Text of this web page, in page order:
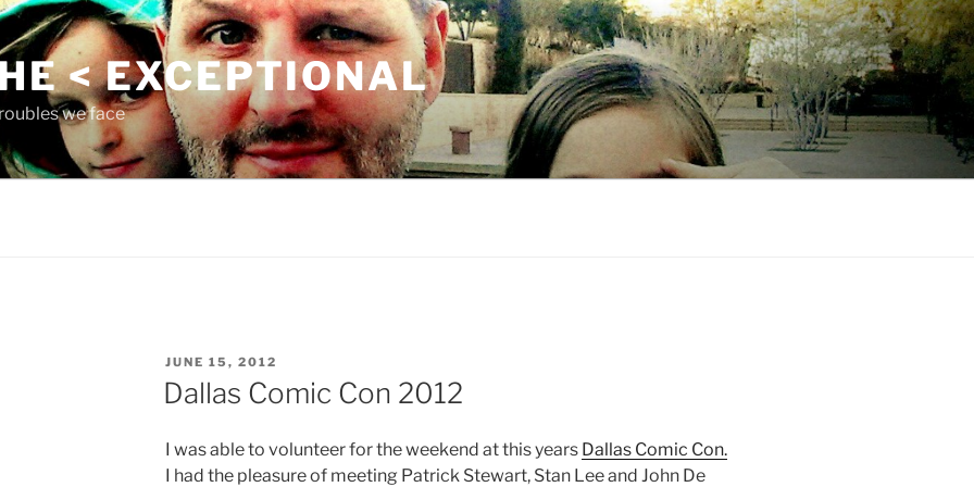
< EXCEPTIONAL
we face
POSTED
ON
JUNE 15, 2012
Dallas Comic Con 2012
I was able to volunteer for the weekend at this years Dallas Comic Con.
I had the pleasure of meeting Patrick Stewart, Stan Lee and John De